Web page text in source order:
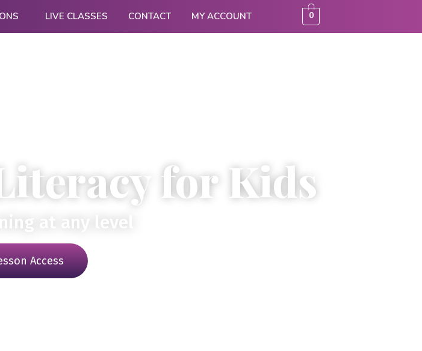
LIVE CLASSES CONTACT MY ACCOUNT 0
for Kids
at any level
Access